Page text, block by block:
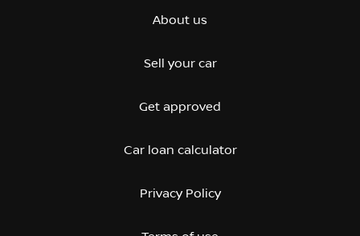
About us
Sell your car
Get approved
Car loan calculator
Privacy Policy